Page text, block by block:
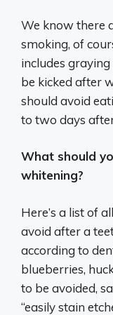
We know there
smoking, of
includes
be kicked after
should avoid
to two days
What should
whitening?
Here’s a list of
avoid after a
according to
blueberries,
to be avoided,
“easily stain